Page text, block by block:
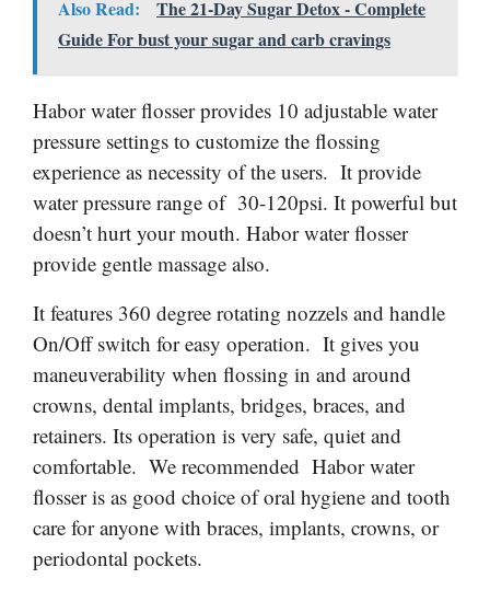
Also Read:
The 21-Day Sugar Detox - Complete
Guide For bust your sugar and carb cravings
Habor water flosser provides 10 adjustable water
pressure settings to customize the flossing
experience as necessity of the users. It provide
water pressure range of 30-120psi. It powerful but
doesn’t hurt your mouth. Habor water flosser
provide gentle massage also.
It features 360 degree rotating nozzels and handle
On/Off switch for easy operation. It gives you
maneuverability when flossing in and around
crowns, dental implants, bridges, braces, and
retainers. Its operation is very safe, quiet and
comfortable. We recommended Habor water
flosser is as good choice of oral hygiene and tooth
care for anyone with braces, implants, crowns, or
periodontal pockets.